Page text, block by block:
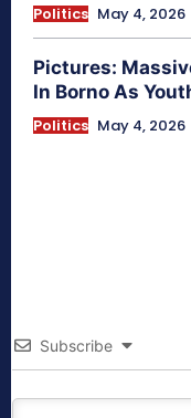
Politics May 4, 2026
Pictures:
In Borno As
Politics May 4, 2026
Subscribe